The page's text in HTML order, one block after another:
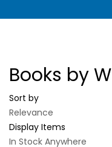
Books by
Sort by
Display Items